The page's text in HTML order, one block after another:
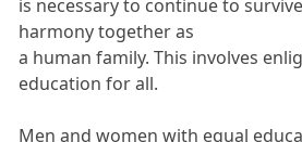
is necessary to continue to
harmony together as
a human family. This involves
education for all.
Men and women with equal